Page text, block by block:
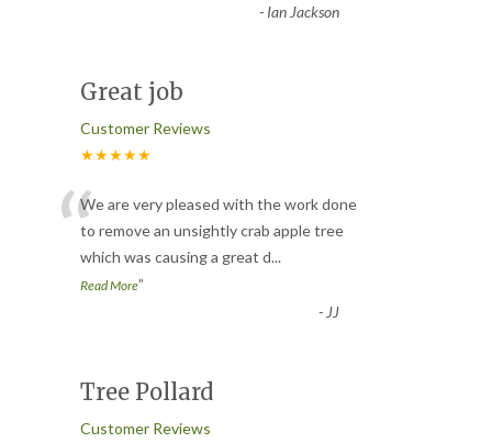
- Ian Jackson
Great job
Customer Reviews
★★★★★
“We are very pleased with the work done
to remove an unsightly crab apple tree
which was causing a great d...
Read More”
- JJ
Tree Pollard
Customer Reviews